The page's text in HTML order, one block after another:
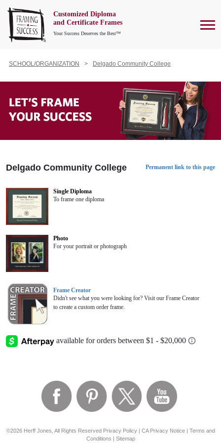
Customized Diploma
and Certificate Frames
Your Success Deserves the Best™
SCHOOL/ORGANIZATION Delgado Community College
Delgado Community College Permanent link to this page
Single Diploma
To frame one diploma
Photo
For your portrait or photograph
Frame Creator
Didn't see what you were looking for? Visit our Frame Creator
to create a custom order frame.
©2026 Herff Jones, All Rights Reserved Privacy Policy| CA Privacy Notice| Terms and
Conditions | Sitemap